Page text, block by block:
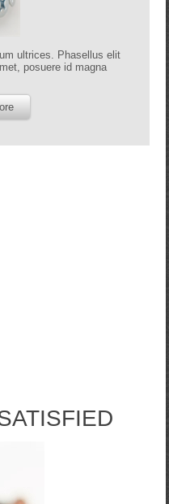
ultrices. Phasellus elit
posuere id magna